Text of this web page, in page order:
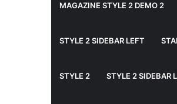
MAGAZINE STYLE 2 DEMO 2
STYLE 2 SIDEBAR LEFT
STYLE 2 STYLE 2 SIDEBAR